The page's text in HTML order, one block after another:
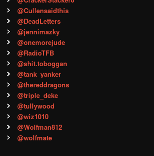
@Cullensaidthis
@DeadLetters
@jennimazky
@onemorejude
@RadioTFB
@shit.toboggan
@tank_yanker
@thereddragons
@triple_deke
@tullywood
@wiz1010
@Wolfman812
@wolfmate